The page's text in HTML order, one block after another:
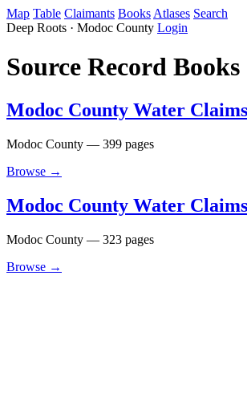
Map Table Claimants Books Atlases Search
Deep Roots · Modoc County Login
Source Record Books
Modoc County Water
Modoc County — 399 pages
Browse →
Modoc County Water
Modoc County — 323 pages
Browse →